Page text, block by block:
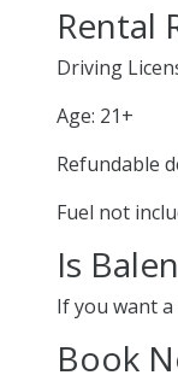
Rental
Driving
Age: 21+
Refundable
Fuel not
Is
If you want
Book